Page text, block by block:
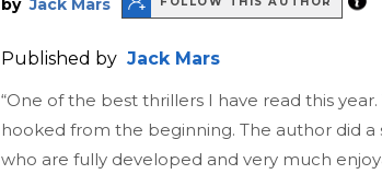
by Jack Mars
Published by Jack Mars
“One of the best thrillers I have read this
hooked from the beginning. The author did
who are fully developed and very much